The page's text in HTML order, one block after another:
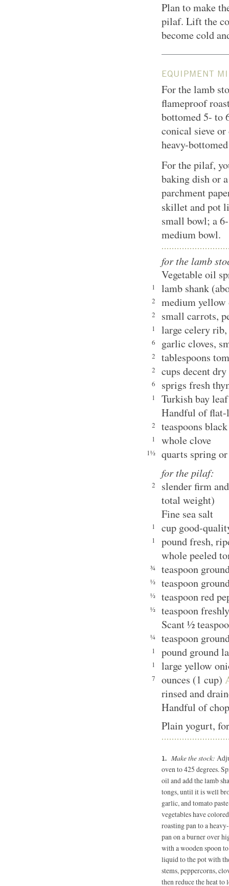
Plan to make
pilaf. Lift the
become cold
EQUIPMENT
For the lamb
flameproof
bottomed 5- to
conical sieve
heavy-
For the pilaf,
baking dish or
parchment
skillet and pot
small bowl; a
medium bowl.
for the lamb
Vegetable oil
1 lamb shank
2 medium yellow
2 small carrots,
1 large celery rib,
6 garlic cloves,
2 tablespoons
2 cups decent
6 sprigs fresh
1
Turkish bay
Handful of flat-
2 teaspoons
1 whole clove
1½
quarts spring
for the pilaf:
2
slender firm
total weight)
Fine sea salt
1 cup good-
1
pound fresh,
whole peeled
¾ teaspoon
½ teaspoon
½ teaspoon red
½
teaspoon
Scant ½
¼ teaspoon
1 pound ground
1 large yellow
7 ounces (1 cup)
rinsed and
Handful of
Plain yogurt,
Make the stock:
oven to 425 degrees.
oil and add the lamb
tongs, until it is well
garlic, and tomato
vegetables have
roasting pan to a
pan on a burner over
with a wooden spoon
liquid to the pot with
stems, peppercorns,
then reduce the heat